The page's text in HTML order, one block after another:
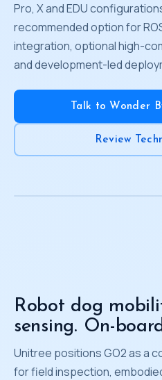
Pro, X and EDU
recommended option for
integration, optional high-
and development-led
Talk to Wonder
Review
Robot dog
sensing. On-
Unitree positions GO2 as a
for field inspection,